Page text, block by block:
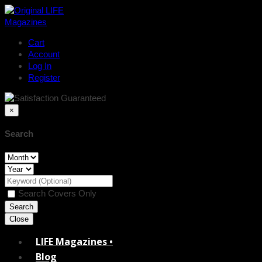
Cart
Account
Log In
Register
×
Search
Search Covers Only
Close
LIFE Magazines •
Blog